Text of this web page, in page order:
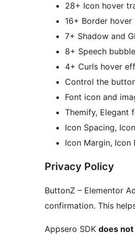
28+ Icon hover
16+ Border
7+ Shadow and
8+ Speech
4+ Curls hover
Control the
Font icon and
Themify, Elegant
Icon Spacing,
Icon Margin, Icon
Privacy Policy
ButtonZ – Elementor
confirmation. This
Appsero SDK does